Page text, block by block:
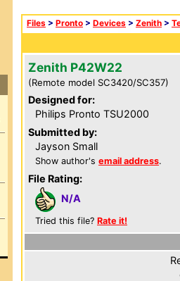
Files > Pronto > Devices > Zenith >
Zenith P42W22
(Remote model SC3420/SC357)
Designed for:
Philips Pronto TSU2000
Submitted by:
Jayson Small
Show author's email address.
File Rating:
N/A
Tried this file? Rate it!